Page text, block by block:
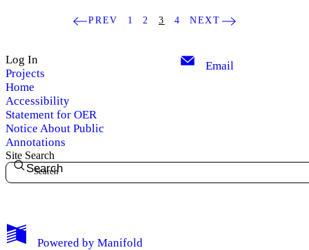
My Notes + Comments
PREV 1 2 3 4 NEXT
Log In
Projects
Home
Accessibility
Statement for OER
Notice About Public
Annotations
Email
Site Search
Search
Powered by Manifold